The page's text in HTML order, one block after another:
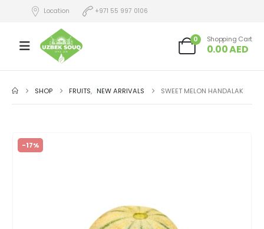
Location +971 55 997 0106
0 Shopping Cart
0.00AED
SHOP FRUITS, NEW ARRIVALS SWEET MELON HANDALAK
-17%